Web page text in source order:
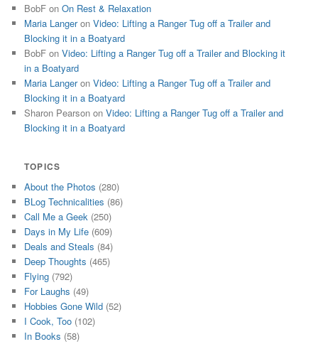
BobF onOn Rest & Relaxation
Maria LangeronVideo: Lifting a Ranger Tug off a Trailer and
Blocking it in a Boatyard
BobF onVideo: Lifting a Ranger Tug off a Trailer and Blocking it
in a Boatyard
Maria LangeronVideo: Lifting a Ranger Tug off a Trailer and
Blocking it in a Boatyard
Sharon Pearson onVideo: Lifting a Ranger Tug off a Trailer and
Blocking it in a Boatyard
TOPICS
About the Photos (280)
BLog Technicalities (86)
Call Me a Geek (250)
Days in My Life (609)
Deals and Steals (84)
Deep Thoughts (465)
Flying (792)
For Laughs (49)
Hobbies Gone Wild (52)
I Cook, Too (102)
In Books (58)